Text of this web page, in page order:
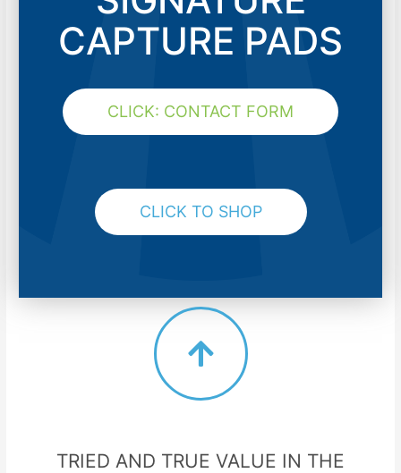
CAPTURE PADS
CLICK: CONTACT FORM
CLICK TO SHOP
TRIED AND TRUE VALUE IN THE